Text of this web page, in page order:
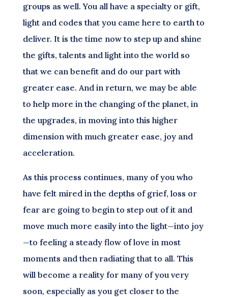
groups as well. You all have a specialty or gift,
light and codes that you came here to earth to
deliver. It is the time now to step up and shine
the gifts, talents and light into the world so
that we can benefit and do our part with
greater ease. And in return, we may be able
to help more in the changing of the planet, in
the upgrades, in moving into this higher
dimension with much greater ease, joy and
acceleration.
As this process continues, many of you who
have felt mired in the depths of grief, loss or
fear are going to begin to step out of it and
move much more easily into the light—into joy
—to feeling a steady flow of love in most
moments and then radiating that to all. This
will become a reality for many of you very
soon, especially as you get closer to the